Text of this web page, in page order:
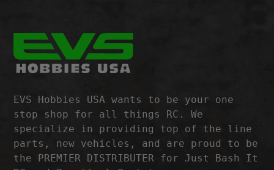
EVS Hobbies USA wants to be your one
stop shop for all things RC. We
specialize in providing top of the line
parts, new vehicles, and are proud to be
the PREMIER DISTRIBUTER for Just Bash It